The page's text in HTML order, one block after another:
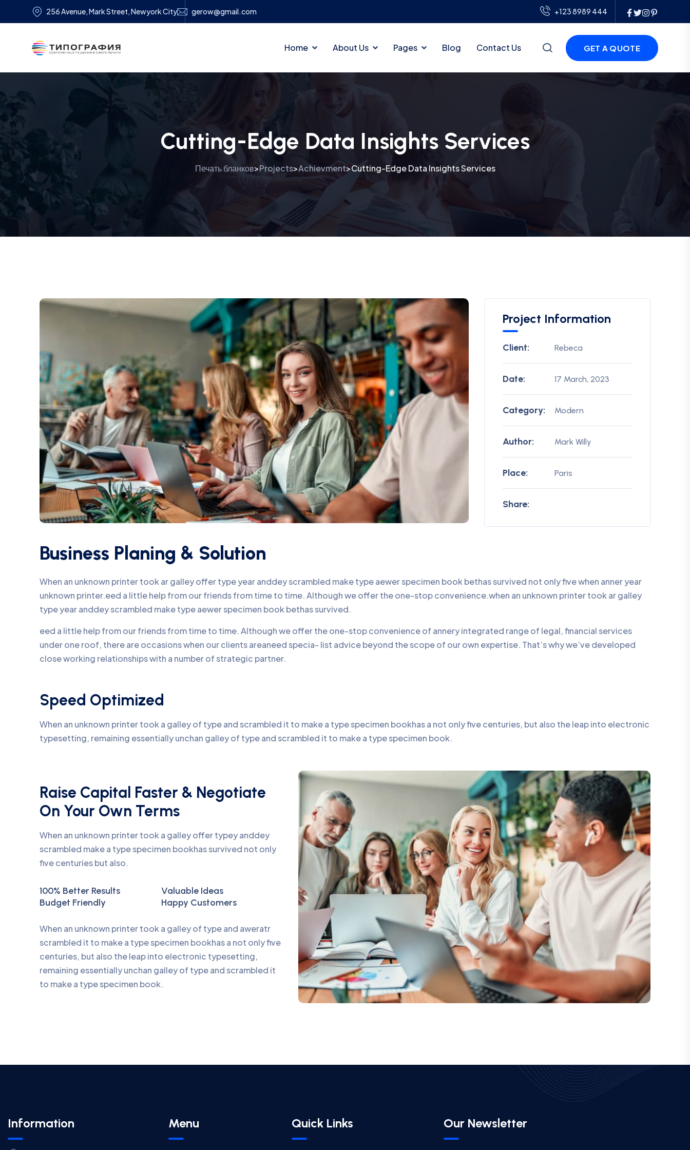
256 Avenue, Mark Street, Newyork City gerow@gmail.com +123 8989 444
Home About Us Pages Blog Contact Us GET A QUOTE
Cutting-Edge Data Insights Services
Печать бланков>Projects>Achievment>Cutting-Edge Data Insights Services
Project Information
Client: Rebeca
Date: 17 March, 2023
Category: Modern
Author: Mark Willy
Place: Paris
Share:
Business Planing & Solution
When an unknown printer took ar galley offer type year anddey scrambled make type aewer specimen book bethas survived not only five when anner year
unknown printer.eed a little help from our friends from time to time. Although we offer the one-stop convenience.when an unknown printer took ar galley
type year anddey scrambled make type aewer specimen book bethas survived.
eed a little help from our friends from time to time. Although we offer the one-stop convenience of annery integrated range of legal, financial services
under one roof, there are occasions when our clients areaneed specia- list advice beyond the scope of our own expertise. That’s why we’ve developed
close working relationships with a number of strategic partner.
Speed Optimized
When an unknown printer took a galley of type and scrambled it to make a type specimen bookhas a not only five centuries, but also the leap into electronic
typesetting, remaining essentially unchan galley of type and scrambled it to make a type specimen book.
Raise Capital Faster & Negotiate
On Your Own Terms
When an unknown printer took a galley offer typey anddey
scrambled make a type specimen bookhas survived not only
five centuries but also.
100% Better Results
Valuable Ideas
Budget Friendly
Happy Customers
When an unknown printer took a galley of type and aweratr
scrambled it to make a type specimen bookhas a not only five
centuries, but also the leap into electronic typesetting,
remaining essentially unchan galley of type and scrambled it
to make a type specimen book.
Information Menu Quick Links Our Newsletter